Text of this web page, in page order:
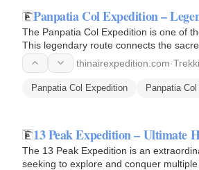
Panpatia Col Expedition –
The Panpatia Col Expedition is one of
This legendary route connects the
offering…
thinairexpedition.com·
Panpatia Col Expedition Panpatia Col
13 Peak Expedition – Ultimate
The 13 Peak Expedition is an
seeking to explore and conquer